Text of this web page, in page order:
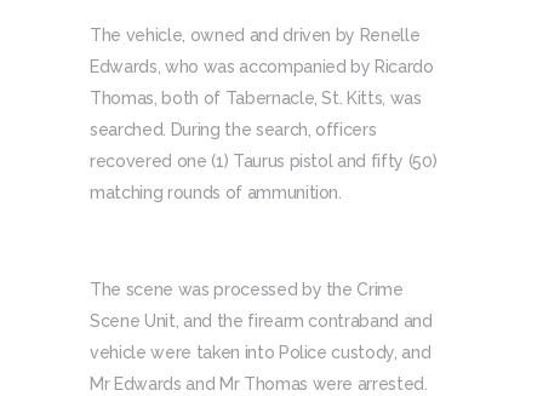
The vehicle, owned and driven by Renelle
Edwards, who was accompanied by Ricardo
Thomas, both of Tabernacle, St. Kitts, was
searched. During the search, officers
recovered one (1) Taurus pistol and fifty (50)
matching rounds of ammunition.
The scene was processed by the Crime
Scene Unit, and the firearm contraband and
vehicle were taken into Police custody, and
Mr Edwards and Mr Thomas were arrested.